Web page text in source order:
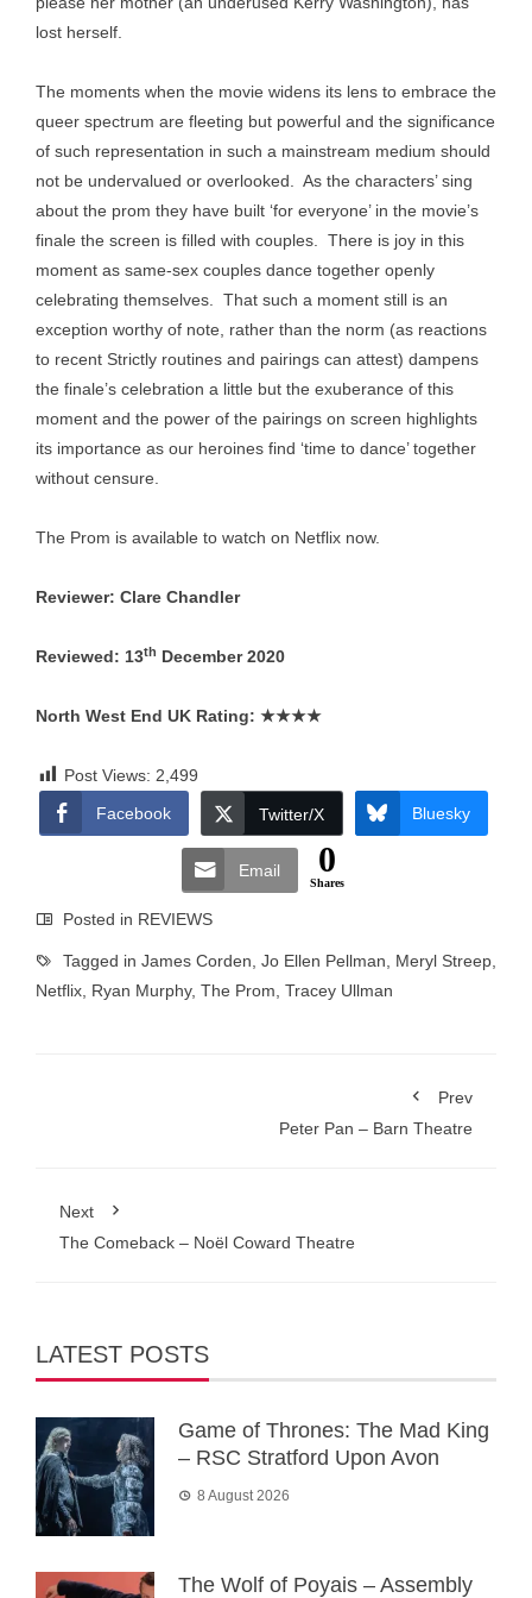
lost herself.
The moments when the movie widens its lens to embrace the
queer spectrum are fleeting but powerful and the significance
of such representation in such a mainstream medium should
not be undervalued or overlooked. As the characters’ sing
about the prom they have built ‘for everyone’ in the movie’s
finale the screen is filled with couples. There is joy in this
moment as same-sex couples dance together openly
celebrating themselves. That such a moment still is an
exception worthy of note, rather than the norm (as reactions
to recent Strictly routines and pairings can attest) dampens
the finale’s celebration a little but the exuberance of this
moment and the power of the pairings on screen highlights
its importance as our heroines find ‘time to dance’ together
without censure.
The Prom is available to watch on Netflix now.
Reviewer: Clare Chandler
Reviewed: 13th December 2020
North West End UK Rating: ★★★★
Post Views: 2,499
Facebook
Twitter/X Bluesky
Email 0
Shares
Posted in REVIEWS
Tagged in James Corden Jo Ellen Pellman Meryl Streep
Netflix Ryan Murphy, The Prom Tracey Ullman
Prev
Peter Pan – Barn Theatre
Next
The Comeback – Noël Coward Theatre
LATEST POSTS
Game of Thrones: The Mad King
– RSC Stratford Upon Avon
8 August 2026
The Wolf of Poyais – Assembly